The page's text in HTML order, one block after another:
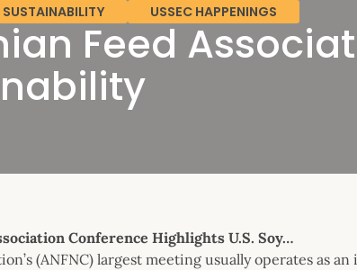
SUSTAINABILITY USSEC HAPPENINGS
Feed
Conference Highlights U.S. Soy…
(ANFNC) largest meeting usually operates as